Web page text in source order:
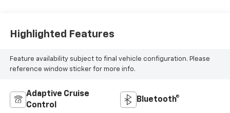
Highlighted Features
Feature availability subject to final vehicle configuration. Please
reference window sticker for more info.
Adaptive Cruise
Control
Bluetooth®